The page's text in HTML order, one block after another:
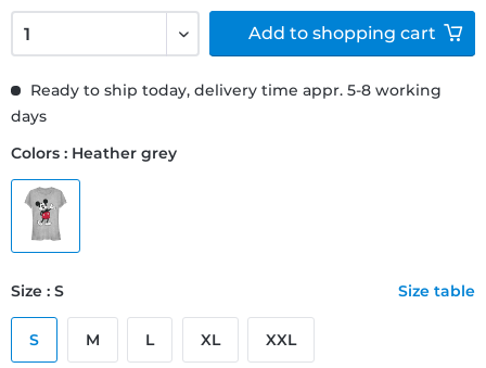
Ready to ship today, delivery time appr. 5-8 working
days
Colors : Heather grey
Size : S Size table
S M L XL XXL
Add to shopping cart